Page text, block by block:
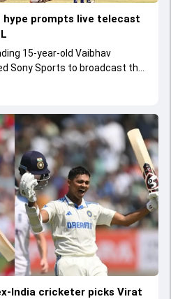
hype prompts live telecast
15-year-old Vaibhav
Sony Sports to broadcast the
live
India cricketer picks Virat